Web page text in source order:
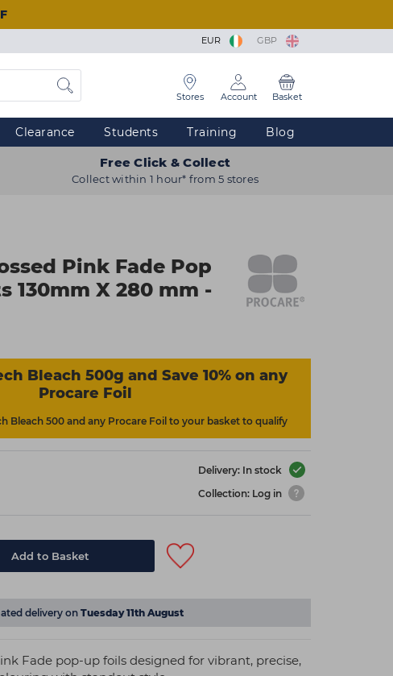
EUR GBP
Stores Account Basket
Clearance Students Training Blog
Free Click & Collect
Collect within 1 hour* from 5 stores
Pink Fade Pop
130mm X 280 mm -
Bleach 500g and Save 10% on any
Procare Foil
Bleach 500 and any Procare Foil to your basket to qualify
Delivery: In stock
Collection: Log in
Add to Basket
delivery onTuesday 11th August
Fade pop-up foils designed for vibrant, precise,